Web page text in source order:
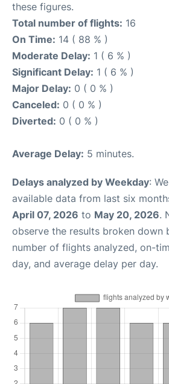
these figures.
Total number of flights: 16
On Time: 14 ( 88 % )
Moderate Delay: 1 ( 6 % )
Significant Delay: 1 ( 6 % )
Major Delay: 0 ( 0 % )
Canceled: 0 ( 0 % )
Diverted: 0 ( 0 % )
Average Delay: 5 minutes.
Delays analyzed by Weekday:
available data from last six
April 07, 2026 to May 20, 2026.
observe the results broken down
number of flights analyzed, on-
day, and average delay per day.